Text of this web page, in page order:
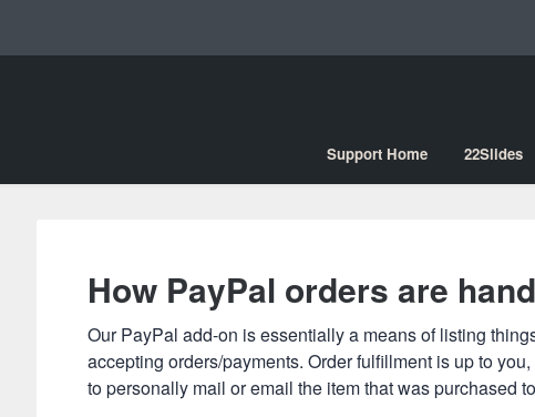
Support Home 22Slides
How PayPal orders are
Our PayPal add-on is essentially a means of listing
accepting orders/payments. Order fulfillment is up to
to personally mail or email the item that was purchased